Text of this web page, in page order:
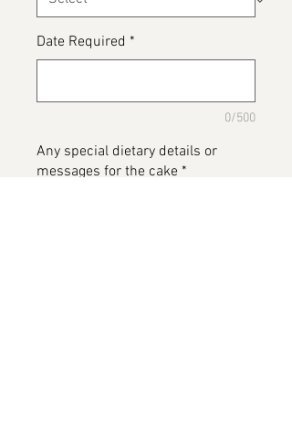
Date Required *
0/500
Any special dietary details or
messages for the cake *